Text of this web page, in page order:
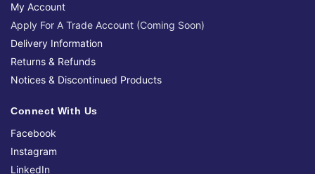
My Account
Apply For A Trade Account (Coming Soon)
Delivery Information
Returns & Refunds
Notices & Discontinued Products
Connect With Us
Facebook
Instagram
LinkedIn